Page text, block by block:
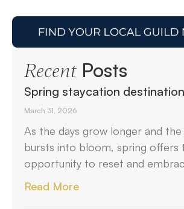
RecentPosts
Spring staycation
March 31, 2026
As the days grow longer and
bursts into bloom, spring
opportunity to reset and
Read More